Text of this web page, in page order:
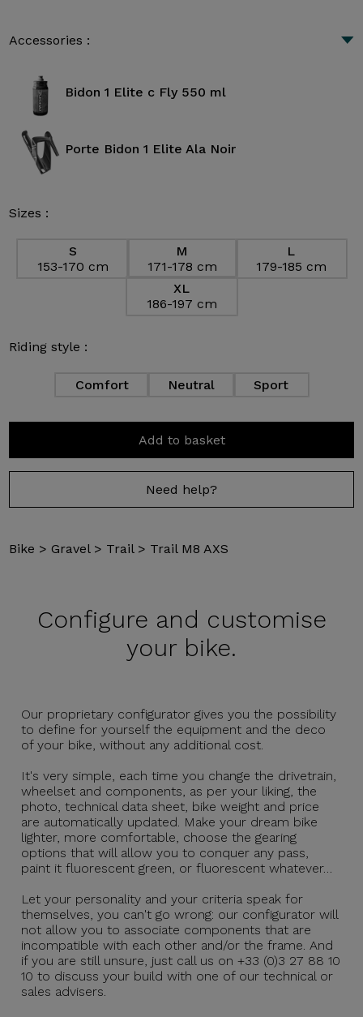
Accessories :
Bidon 1 Elite c Fly 550 ml
Porte Bidon 1 Elite Ala Noir
Sizes :
S
153-170 cm
M
171-178 cm
L
179-185 cm
XL
186-197 cm
Riding style :
Comfort Neutral Sport
Add to basket
Need help?
Bike > Gravel > Trail > Trail M8 AXS
Configure and customise
your bike.
Our proprietary configurator gives you the possibility
to define for yourself the equipment and the deco
of your bike, without any additional cost.
It's very simple, each time you change the drivetrain,
wheelset and components, as per your liking, the
photo, technical data sheet, bike weight and price
are automatically updated. Make your dream bike
lighter, more comfortable, choose the gearing
options that will allow you to conquer any pass,
paint it fluorescent green, or fluorescent whatever…
Let your personality and your criteria speak for
themselves, you can't go wrong: our configurator will
not allow you to associate components that are
incompatible with each other and/or the frame. And
if you are still unsure, just call us on +33 (0)3 27 88 10
10 to discuss your build with one of our technical or
sales advisers.